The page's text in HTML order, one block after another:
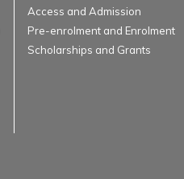
Access and Admission
Pre-enrolment and Enrolment
Scholarships and Grants